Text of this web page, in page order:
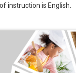
instruction is English.